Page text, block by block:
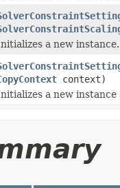
a new instance.
context)
a new instance